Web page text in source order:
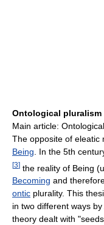
Ontological pluralism
Main article:
The opposite of eleatic
Being . In the 5th
[3] the reality of Being
Becoming and
ontic plurality. This
in two different ways
theory dealt with